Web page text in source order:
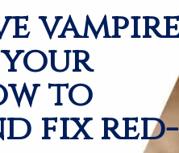
to
fix red-